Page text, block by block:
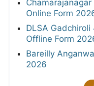
Online Form
DLSA
Offline Form
Bareilly
2026